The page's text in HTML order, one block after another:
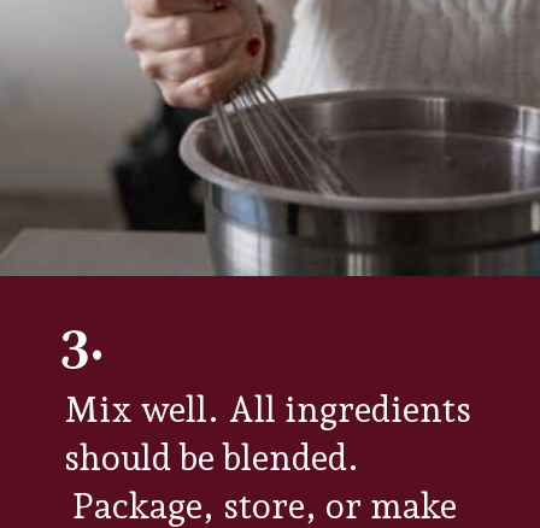
Mix well. All ingredients
should be blended.
Package, store, or make
3.